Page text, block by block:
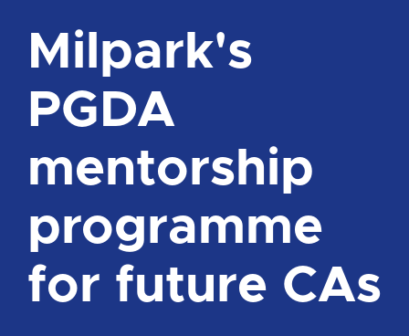
Milpark's
PGDA
mentorship
programme
for future CAs